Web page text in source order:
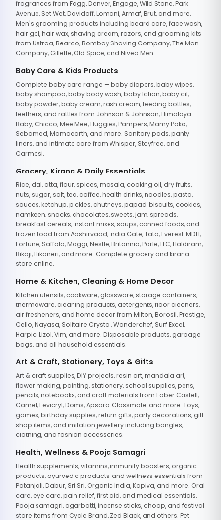
fragrances from Fogg, Denver, Engage, Wild Stone, Park
Avenue, Set Wet, Davidoff, Lomani, Armaf, Brut, and more.
Men's grooming products including beard care, face wash,
hair gel, hair wax, shaving cream, razors, and grooming kits
from Ustraa, Beardo, Bombay Shaving Company, The Man
Company, Gillette, Old Spice, and Nivea Men.
Baby Care & Kids Products
Complete baby care range — baby diapers, baby wipes,
baby shampoo, baby body wash, baby lotion, baby oil,
baby powder, baby cream, rash cream, feeding bottles,
teethers, and rattles from Johnson & Johnson, Himalaya
Baby, Chicco, Mee Mee, Huggies, Pampers, Mamy Poko,
Sebamed, Mamaearth, and more. Sanitary pads, panty
liners, and intimate care from Whisper, Stayfree, and
Carmesi.
Grocery, Kirana & Daily Essentials
Rice, dal, atta, flour, spices, masala, cooking oil, dry fruits,
nuts, sugar, salt, tea, coffee, health drinks, noodles, pasta,
sauces, ketchup, pickles, chutneys, papad, biscuits, cookies,
namkeen, snacks, chocolates, sweets, jam, spreads,
breakfast cereals, instant mixes, soups, canned foods, and
frozen food from Aashirvaad, India Gate, Tata, Everest, MDH,
Fortune, Saffola, Maggi, Nestle, Britannia, Parle, ITC, Haldiram,
Bikaji, Bikaneri, and more. Complete grocery and kirana
store online.
Home & Kitchen, Cleaning & Home Decor
Kitchen utensils, cookware, glassware, storage containers,
thermoware, cleaning products, detergents, floor cleaners,
air fresheners, and home decor from Milton, Borosil, Prestige,
Cello, Nayasa, Solitaire Crystal, Wonderchef, Surf Excel,
Harpic, Lizol, Vim, and more. Disposable products, garbage
bags, and all household essentials.
Art & Craft, Stationery, Toys & Gifts
Art & craft supplies, DIY projects, resin art, mandala art,
flower making, painting, stationery, school supplies, pens,
pencils, notebooks, and craft materials from Faber Castell,
Camel, Fevicryl, Doms, Apsara, Classmate, and more. Toys,
games, birthday supplies, return gifts, party decorations, gift
shop items, and imitation jewellery including bangles,
clothing, and fashion accessories.
Health, Wellness & Pooja Samagri
Health supplements, vitamins, immunity boosters, organic
products, ayurvedic products, and wellness essentials from
Patanjali, Dabur, Sri Sri, Organic India, Kapiva, and more. Oral
care, eye care, pain relief, first aid, and medical essentials.
Pooja samagri, agarbatti, incense sticks, dhoop, and festival
store items from Cycle Brand, Zed Black, and others. Pet